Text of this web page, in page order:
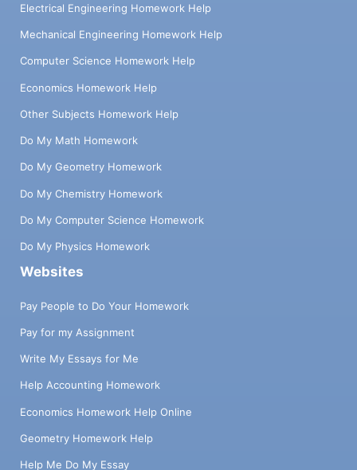
Electrical Engineering Homework Help
Mechanical Engineering Homework Help
Computer Science Homework Help
Economics Homework Help
Other Subjects Homework Help
Do My Math Homework
Do My Geometry Homework
Do My Chemistry Homework
Do My Computer Science Homework
Do My Physics Homework
Websites
Pay People to Do Your Homework
Pay for my Assignment
Write My Essays for Me
Help Accounting Homework
Economics Homework Help Online
Geometry Homework Help
Help Me Do My Essay